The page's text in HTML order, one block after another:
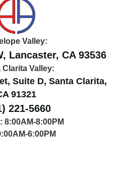
Valley:
Lancaster, CA 93536
Clarita Valley:
Suite D, Santa Clarita,
91321
221-5660
8:00AM-8:00PM
6:00PM